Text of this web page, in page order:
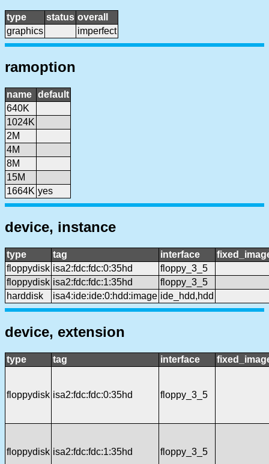
type status overall
graphics
imperfect
ramoption
name default
640K
1024K
2M
4M
8M
15M
1664K yes
device, instance
type tag interface
floppydisk isa2:fdc:fdc:0:35hd
floppy_3_5
floppydisk isa2:fdc:fdc:1:35hd
floppy_3_5
harddisk
isa4:ide:ide:0:hdd:image ide_hdd,hdd
device, extension
type tag interface
floppydisk isa2:fdc:fdc:0:35hd floppy_3_5
floppydisk isa2:fdc:fdc:1:35hd floppy_3_5